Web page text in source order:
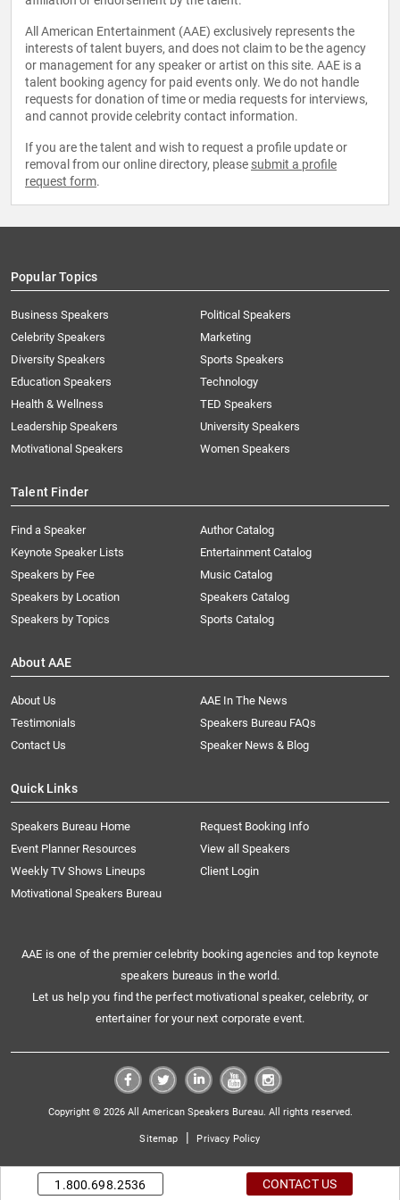
All American Entertainment (AAE) exclusively represents the
interests of talent buyers, and does not claim to be the agency
or management for any speaker or artist on this site. AAE is a
talent booking agency for paid events only. We do not handle
requests for donation of time or media requests for interviews,
and cannot provide celebrity contact information.
If you are the talent and wish to request a profile update or
removal from our online directory, please submit a profile
request form.
Popular Topics
Business Speakers
Celebrity Speakers
Diversity Speakers
Education Speakers
Health & Wellness
Leadership Speakers
Motivational Speakers
Political Speakers
Marketing
Sports Speakers
Technology
TED Speakers
University Speakers
Women Speakers
Talent Finder
Find a Speaker
Keynote Speaker Lists
Speakers by Fee
Speakers by Location
Speakers by Topics
Author Catalog
Entertainment Catalog
Music Catalog
Speakers Catalog
Sports Catalog
About AAE
About Us
AAE In The News
Testimonials
Speakers Bureau FAQs
Contact Us
Speaker News & Blog
Quick Links
Speakers Bureau Home
Request Booking Info
Event Planner Resources
View all Speakers
Weekly TV Shows Lineups
Client Login
Motivational Speakers Bureau
AAE is one of the premier celebrity booking agencies and top keynote
speakers bureaus in the world.
Let us help you find the perfect motivational speaker, celebrity, or
entertainer for your next corporate event.
Copyright © 2026 All American Speakers Bureau. All rights reserved.
Sitemap | Privacy Policy
1.800.698.2536 CONTACT US